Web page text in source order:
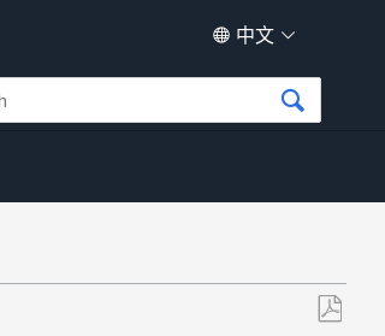
中文